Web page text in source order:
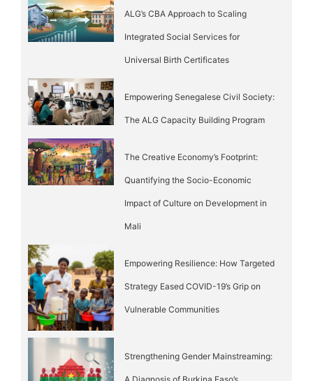
ALG’s CBA Approach to Scaling
Integrated Social Services for
Universal Birth Certificates
Empowering Senegalese Civil Society:
The ALG Capacity Building Program
The Creative Economy’s Footprint:
Quantifying the Socio-Economic
Impact of Culture on Development in
Mali
Empowering Resilience: How Targeted
Strategy Eased COVID-19’s Grip on
Vulnerable Communities
Strengthening Gender Mainstreaming: